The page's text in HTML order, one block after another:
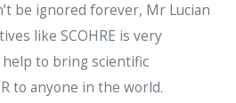
be ignored forever, Mr Lucian
like SCOHRE is very
to bring scientific
to anyone in the world.